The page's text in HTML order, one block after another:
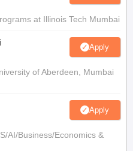
at Illinois Tech Mumbai
Apply
of Aberdeen, Mumbai
Apply
AI/Business/Economics &